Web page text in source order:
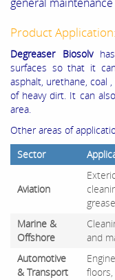
Product Application:
Degreaser Biosolv
surfaces so that it
asphalt, urethane, coal
of heavy dirt. It can
area.
Other areas of
Sector
Aviation
Marine &
Offshore
and
Automotive
& Transport